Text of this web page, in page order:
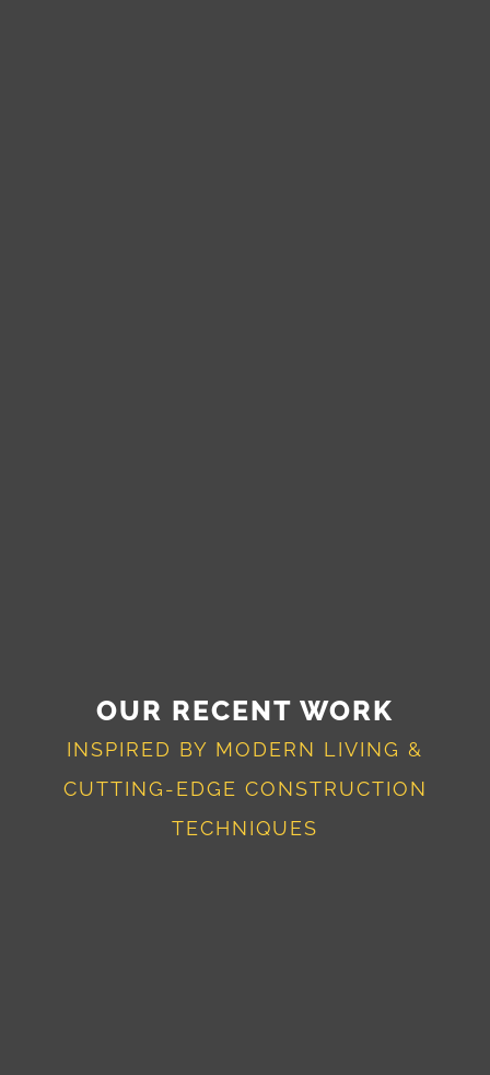
OUR RECENT WORK
INSPIRED BY MODERN LIVING &
CUTTING-EDGE CONSTRUCTION
TECHNIQUES